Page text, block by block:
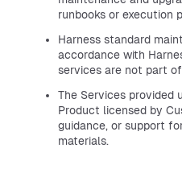
runbooks or execution
Harness standard
accordance with
services are not part of
The Services provided
Product licensed by
guidance, or support
materials.